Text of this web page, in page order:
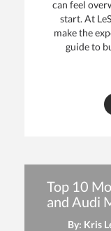
can feel
start. At
make the
guide to
Top 10
and Audi
By: Kris